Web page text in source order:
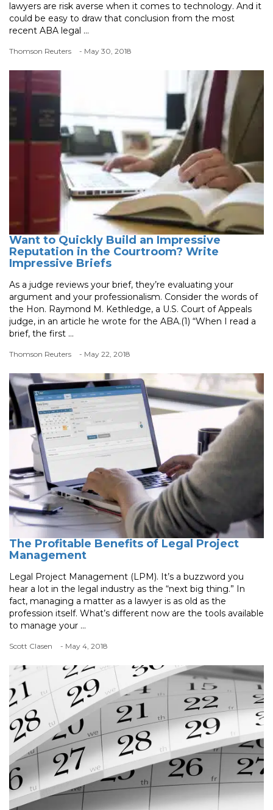
lawyers are risk averse when it comes to technology. And it
could be easy to draw that conclusion from the most
recent ABA legal ...
Thomson Reuters - May 30, 2018
Want to Quickly Build an Impressive
Reputation in the Courtroom? Write
Impressive Briefs
As a judge reviews your brief, they’re evaluating your
argument and your professionalism. Consider the words of
the Hon. Raymond M. Kethledge, a U.S. Court of Appeals
judge, in an article he wrote for the ABA.(1) “When I read a
brief, the first ...
Thomson Reuters - May 22, 2018
The Profitable Benefits of Legal Project
Management
Legal Project Management (LPM). It’s a buzzword you
hear a lot in the legal industry as the “next big thing.” In
fact, managing a matter as a lawyer is as old as the
profession itself. What’s different now are the tools available
to manage your ...
Scott Clasen - May 4, 2018